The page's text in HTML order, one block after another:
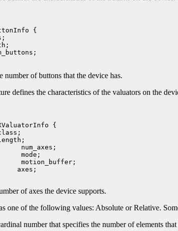
number of buttons that the device has.
defines the characteristics of the valuators on the
axes;
of axes the device supports.
one of the following values: Absolute or Relative.
number that specifies the number of elements